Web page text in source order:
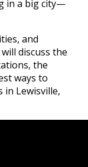
in a big city—
and
discuss the
the
ways to
Lewisville,